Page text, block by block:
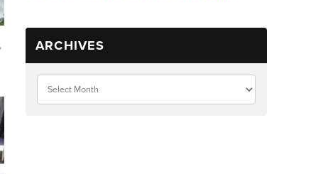
ARCHIVES